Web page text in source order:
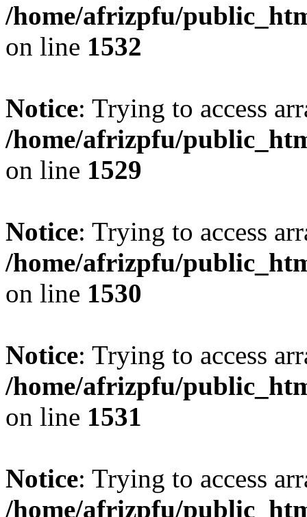
/home/afrizpfu/
on line 1532
Notice: Trying to access
/home/afrizpfu/
on line 1529
Notice: Trying to access
/home/afrizpfu/
on line 1530
Notice: Trying to access
/home/afrizpfu/
on line 1531
Notice: Trying to access
/home/afrizpfu/